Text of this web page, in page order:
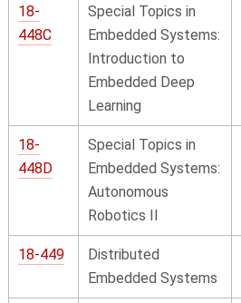
18-
448C
Special Topics in
Embedded Systems:
Introduction to
Embedded Deep
Learning
18-
448D
Special Topics in
Embedded Systems:
Autonomous
Robotics II
18-449
Distributed
Embedded Systems